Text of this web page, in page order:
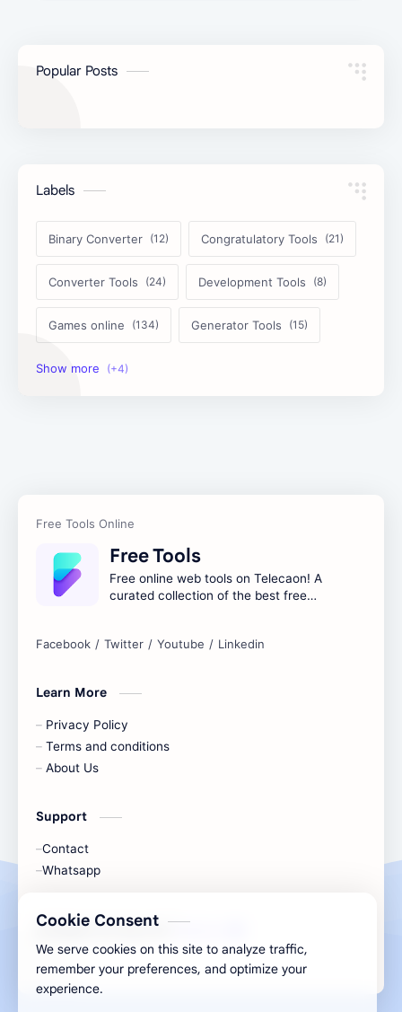
Popular Posts
Labels
Binary Converter Congratulatory Tools
Converter Tools Development Tools
Games online Generator Tools
Image Tools
Free Tools
Free online web tools on Telecaon! A
curated collection of the best free
Learn More
Privacy Policy
Terms and conditions
About Us
Support
Contact
Whatsapp
All Rights Are Save ©️ |
Cookie Consent
We serve cookies on this site to analyze traffic,
remember your preferences, and optimize your
experience.